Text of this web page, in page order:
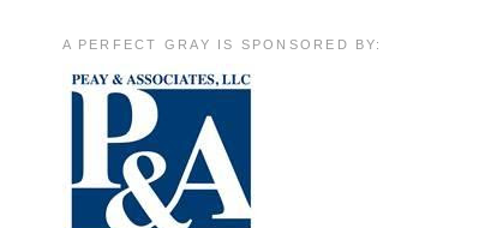
A PERFECT GRAY IS SPONSORED BY: